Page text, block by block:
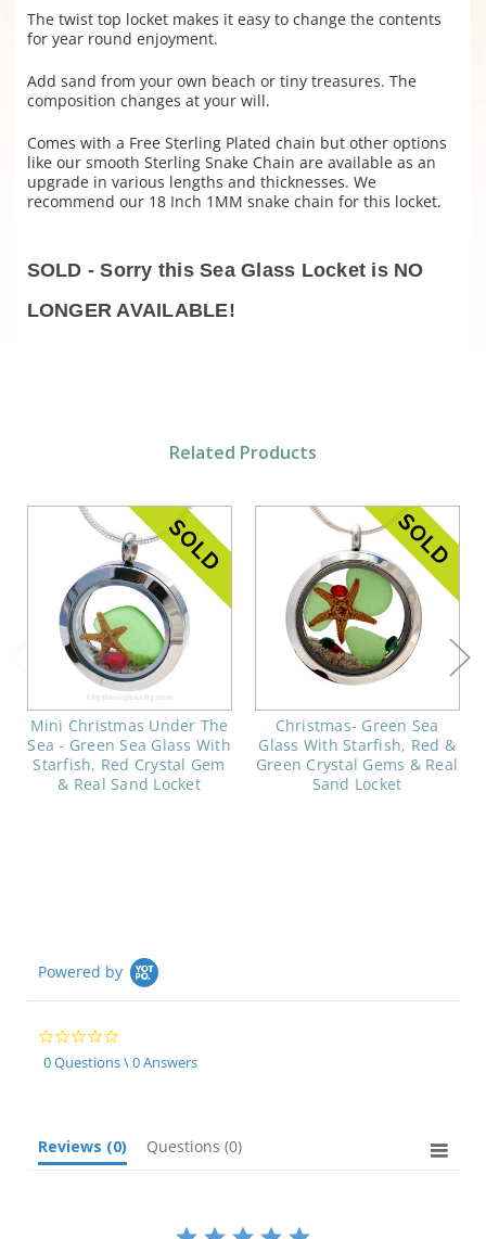
The twist top locket makes it easy to change the contents
for year round enjoyment.
Add sand from your own beach or tiny treasures. The
composition changes at your will.
Comes with a Free Sterling Plated chain but other options
like our smooth Sterling Snake Chain are available as an
upgrade in various lengths and thicknesses. We
recommend our 18 Inch 1MM snake chain for this locket.
SOLD - Sorry this Sea Glass Locket is NO
LONGER AVAILABLE!
Related Products
Mini Christmas Under The
Sea - Green Sea Glass With
Starfish, Red Crystal Gem
& Real Sand Locket
Christmas- Green Sea
Glass With Starfish, Red &
Green Crystal Gems & Real
Sand Locket
Powered by
0.0
star
rating
0 Questions \ 0 Answers
Reviews (0) Questions (0)